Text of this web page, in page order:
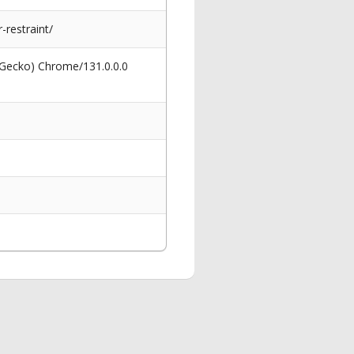
restraint/
Chrome/131.0.0.0